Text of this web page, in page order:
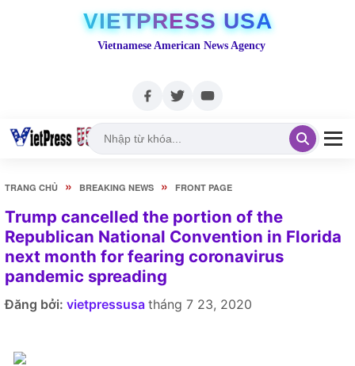
VIETPRESS USA
Vietnamese American News Agency
TRANG CHỦ » BREAKING NEWS » FRONT PAGE
Trump cancelled the portion of the
Republican National Convention in Florida
next month for fearing coronavirus
pandemic spreading
Đăng bởi: vietpressusa tháng 7 23, 2020